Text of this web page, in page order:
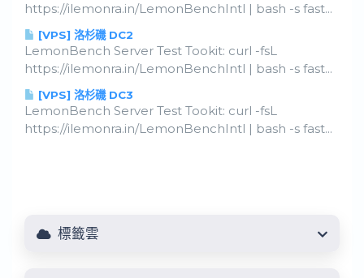
https://ilemonra.in/LemonBenchIntl | bash -s fast...
[VPS] 洛杉磯 DC2
LemonBench Server Test Tookit: curl -fsL
https://ilemonra.in/LemonBenchIntl | bash -s fast...
[VPS] 洛杉磯 DC3
LemonBench Server Test Tookit: curl -fsL
https://ilemonra.in/LemonBenchIntl | bash -s fast...
標籤雲